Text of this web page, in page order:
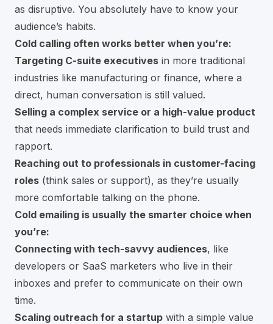
as disruptive. You absolutely have to know your
audience’s habits.
Cold calling often works better when you’re:
Targeting C-suite executives in more traditional
industries like manufacturing or finance, where a
direct, human conversation is still valued.
Selling a complex service or a high-value product
that needs immediate clarification to build trust and
rapport.
Reaching out to professionals in customer-facing
roles (think sales or support), as they’re usually
more comfortable talking on the phone.
Cold emailing is usually the smarter choice when
you’re:
Connecting with tech-savvy audiences, like
developers or SaaS marketers who live in their
inboxes and prefer to communicate on their own
time.
Scaling outreach for a startup with a simple value